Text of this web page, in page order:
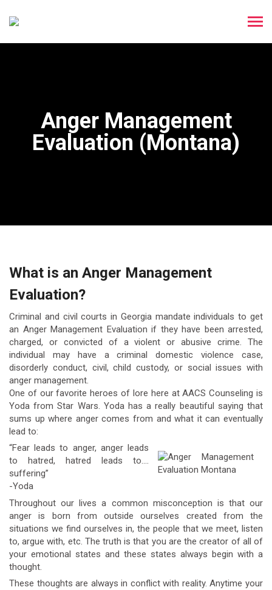
Anger Management
Evaluation (Montana)
What is an Anger Management
Evaluation?
Criminal and civil courts in Georgia mandate individuals to get
an Anger Management Evaluation if they have been arrested,
charged, or convicted of a violent or abusive crime. The
individual may have a criminal domestic violence case,
disorderly conduct, civil, child custody, or social issues with
anger management.
One of our favorite heroes of lore here at AACS Counseling is
Yoda from Star Wars. Yoda has a really beautiful saying that
sums up where anger comes from and what it can eventually
lead to:
“Fear leads to anger, anger leads
to hatred, hatred leads to….
suffering”
-Yoda
Throughout our lives a common misconception is that our
anger is born from outside ourselves created from the
situations we find ourselves in, the people that we meet, listen
to, argue with, etc. The truth is that you are the creator of all of
your emotional states and these states always begin with a
thought.
These thoughts are always in conflict with reality. Anytime your